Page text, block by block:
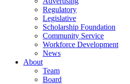
Regulatory
Legislative
Scholarship Foundation
Community Service
Workforce Development
News
About
Team
Board